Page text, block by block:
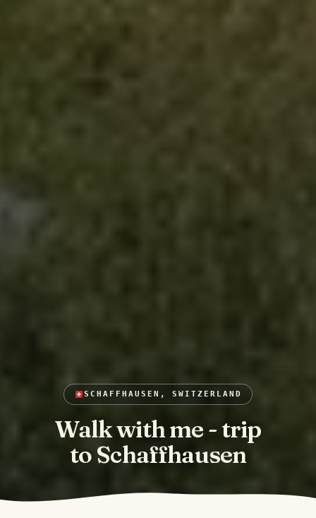
SCHAFFHAUSEN, SWITZERLAND
Walk with me - trip
to Schaffhausen